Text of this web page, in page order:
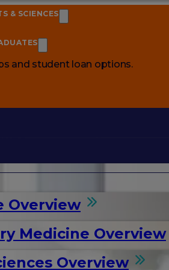
and student loan options.
Overview
Medicine Overview
Overview
& SCIENCES